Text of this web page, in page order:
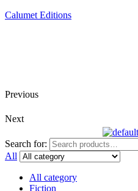
Calumet Editions
Previous
Next
Search for:
All
All category
Fiction